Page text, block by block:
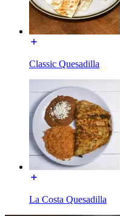
Classic Quesadilla
La Costa Quesadilla